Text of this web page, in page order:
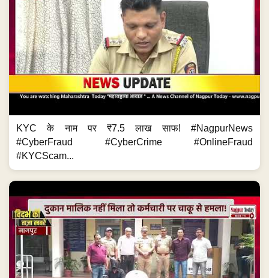
KYC के नाम पर ₹7.5 लाख साफ! #NagpurNews
#CyberFraud #CyberCrime #OnlineFraud
#KYCScam...